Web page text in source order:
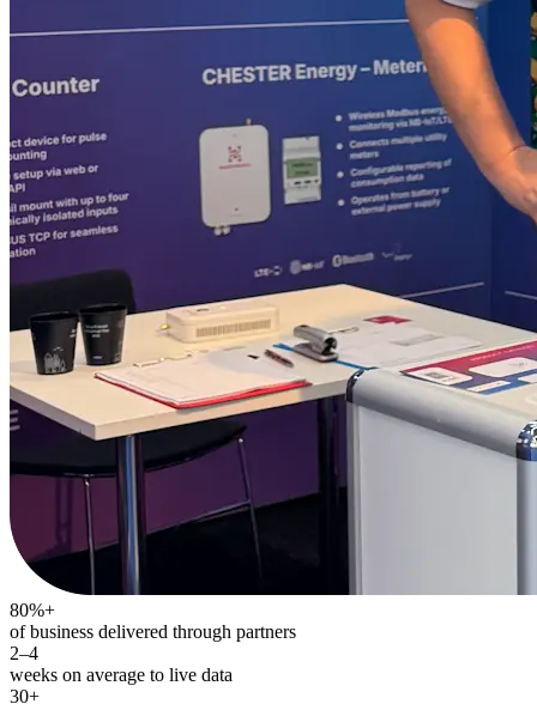
80%+
of business delivered through partners
2–4
weeks on average to live data
30+